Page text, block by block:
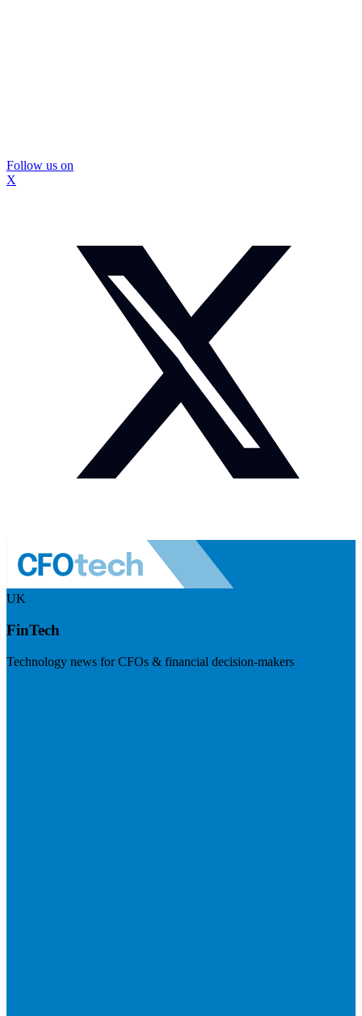
Follow us on
X
UK
FinTech
Technology news for CFOs & financial decision-makers